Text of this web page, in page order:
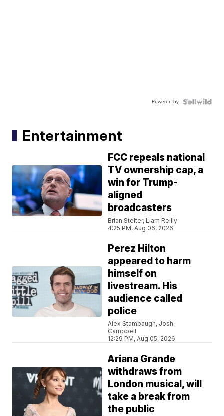
Powered by
Entertainment
FCC repeals national
TV ownership cap, a
win for Trump-
aligned
broadcasters
Brian Stelter, Liam Reilly
4:25 PM, Aug 06, 2026
Perez Hilton
appeared to harm
himself on
livestream. His
audience called
police
Alex Stambaugh, Josh
Campbell
12:29 PM, Aug 05, 2026
Ariana Grande
withdraws from
London musical, will
take a break from
the public